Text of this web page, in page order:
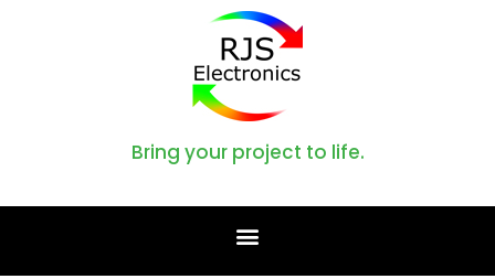
Bring your project to life.